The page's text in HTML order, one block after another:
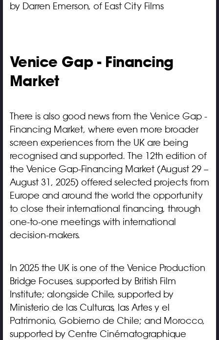
by Darren Emerson, of East City Films
Venice Gap - Financing
Market
There is also good news from the Venice Gap -
Financing Market, where even more broader
screen experiences from the UK are being
recognised and supported. The 12th edition of
the Venice Gap-Financing Market (August 29 –
August 31, 2025) offered selected projects from
Europe and around the world the opportunity
to close their international financing, through
one-to-one meetings with international
decision-makers.
In 2025 the UK is one of the Venice Production
Bridge Focuses, supported by British Film
Institute; alongside Chile, supported by
Ministerio de las Culturas, las Artes y el
Patrimonio, Gobierno de Chile; and Morocco,
supported by Centre Cinématographique